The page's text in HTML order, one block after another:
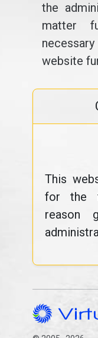
the
matter
website
This
for the
reason